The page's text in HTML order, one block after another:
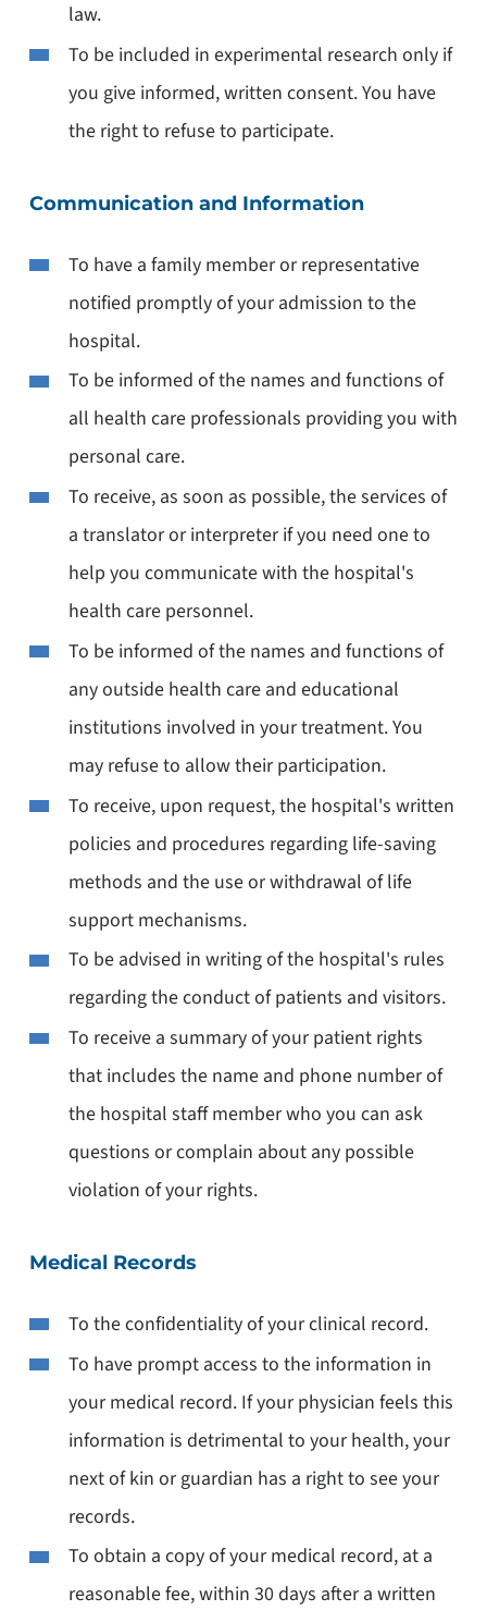
law.
To be included in experimental research only if
you give informed, written consent. You have
the right to refuse to participate.
Communication and Information
To have a family member or representative
notified promptly of your admission to the
hospital.
To be informed of the names and functions of
all health care professionals providing you with
personal care.
To receive, as soon as possible, the services of
a translator or interpreter if you need one to
help you communicate with the hospital's
health care personnel.
To be informed of the names and functions of
any outside health care and educational
institutions involved in your treatment. You
may refuse to allow their participation.
To receive, upon request, the hospital's written
policies and procedures regarding life-saving
methods and the use or withdrawal of life
support mechanisms.
To be advised in writing of the hospital's rules
regarding the conduct of patients and visitors.
To receive a summary of your patient rights
that includes the name and phone number of
the hospital staff member who you can ask
questions or complain about any possible
violation of your rights.
Medical Records
To the confidentiality of your clinical record.
To have prompt access to the information in
your medical record. If your physician feels this
information is detrimental to your health, your
next of kin or guardian has a right to see your
records.
To obtain a copy of your medical record, at a
reasonable fee, within 30 days after a written